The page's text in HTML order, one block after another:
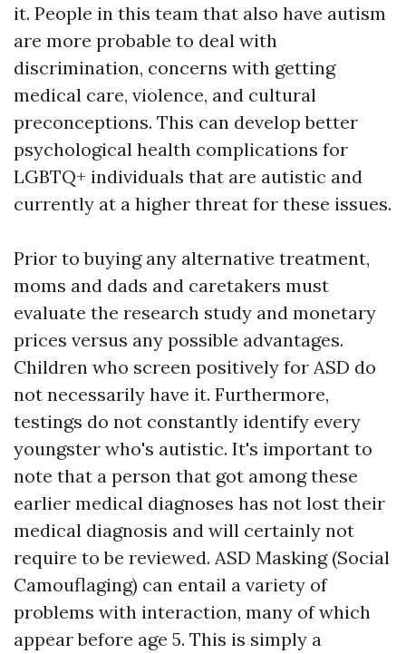
it. People in this team that also have autism
are more probable to deal with
discrimination, concerns with getting
medical care, violence, and cultural
preconceptions. This can develop better
psychological health complications for
LGBTQ+ individuals that are autistic and
currently at a higher threat for these issues.
Prior to buying any alternative treatment,
moms and dads and caretakers must
evaluate the research study and monetary
prices versus any possible advantages.
Children who screen positively for ASD do
not necessarily have it. Furthermore,
testings do not constantly identify every
youngster who's autistic. It's important to
note that a person that got among these
earlier medical diagnoses has not lost their
medical diagnosis and will certainly not
require to be reviewed. ASD Masking (Social
Camouflaging) can entail a variety of
problems with interaction, many of which
appear before age 5. This is simply a